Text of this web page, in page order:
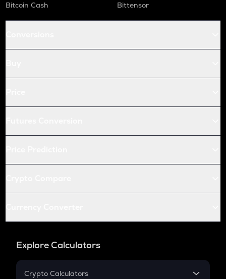
Bitcoin Cash
Bittensor
Explore Calculators
Crypto Calculators